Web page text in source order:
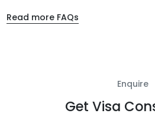
Read more FAQs
Enquire
Get Visa